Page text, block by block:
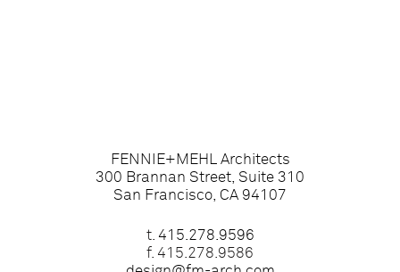
FENNIE+MEHL Architects
300 Brannan Street, Suite 310
San Francisco, CA 94107
t. 415.278.9596
f. 415.278.9586